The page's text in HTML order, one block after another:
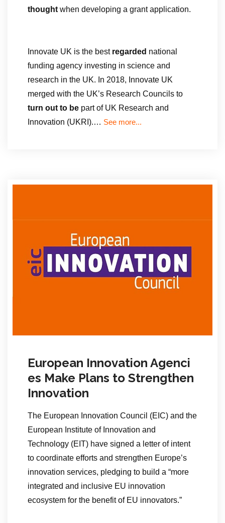
thought when developing a grant application.
Innovate UK is the best regarded national
funding agency investing in science and
research in the UK. In 2018, Innovate UK
merged with the UK’s Research Councils to
turn out to be part of UK Research and
Innovation (UKRI).… See more...
European Innovation Agenci
es Make Plans to Strengthen
Innovation
The European Innovation Council (EIC) and the
European Institute of Innovation and
Technology (EIT) have signed a letter of intent
to coordinate efforts and strengthen Europe’s
innovation services, pledging to build a “more
integrated and inclusive EU innovation
ecosystem for the benefit of EU innovators.”